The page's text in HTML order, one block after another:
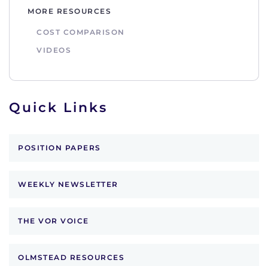
MORE RESOURCES
COST COMPARISON
VIDEOS
Quick Links
POSITION PAPERS
WEEKLY NEWSLETTER
THE VOR VOICE
OLMSTEAD RESOURCES